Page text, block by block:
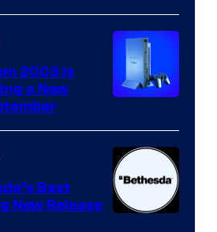
2003 Is
a New
Best
New Release